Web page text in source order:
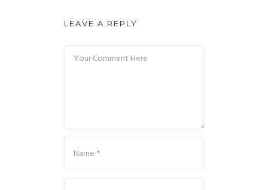
LEAVE A REPLY